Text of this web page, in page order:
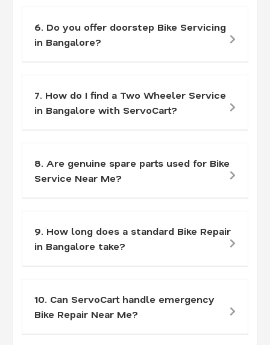
6. Do you offer doorstep Bike Servicing
in Bangalore?
7. How do I find a Two Wheeler Service
in Bangalore with ServoCart?
8. Are genuine spare parts used for Bike
Service Near Me?
9. How long does a standard Bike Repair
in Bangalore take?
10. Can ServoCart handle emergency
Bike Repair Near Me?